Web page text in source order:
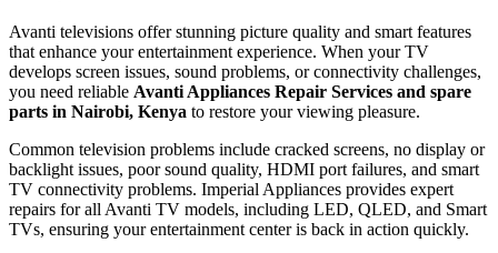
Avanti televisions offer stunning picture quality and smart features
that enhance your entertainment experience. When your TV
develops screen issues, sound problems, or connectivity challenges,
you need reliable Avanti Appliances Repair Services and spare
parts in Nairobi, Kenya to restore your viewing pleasure.
Common television problems include cracked screens, no display or
backlight issues, poor sound quality, HDMI port failures, and smart
TV connectivity problems. Imperial Appliances provides expert
repairs for all Avanti TV models, including LED, QLED, and Smart
TVs, ensuring your entertainment center is back in action quickly.